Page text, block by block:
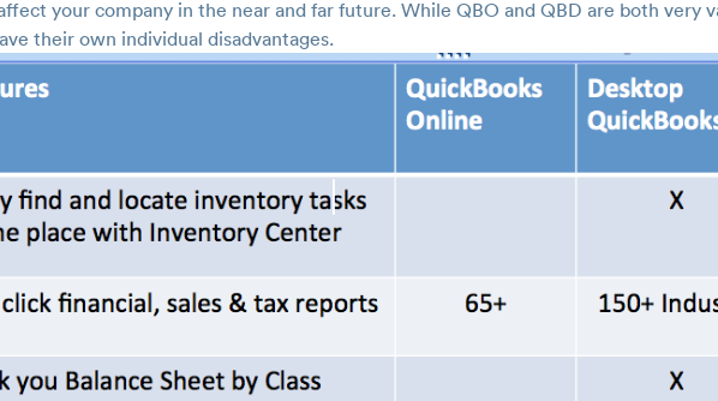
your company in the near and far future. While QBO and QBD are both very
their own individual disadvantages.